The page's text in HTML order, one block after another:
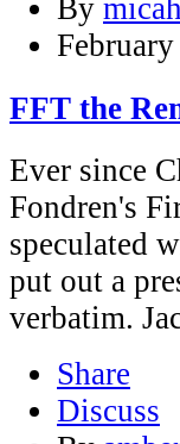
By
FFT the
Ever since
Fondren's
speculated
put out a
verbatim.
Share
Discuss